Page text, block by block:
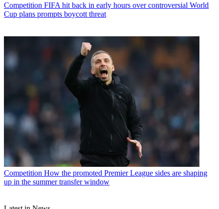
Competition FIFA hit back in early hours over controversial World
Cup plans prompts boycott threat
Competition How the promoted Premier League sides are shaping
up in the summer transfer window